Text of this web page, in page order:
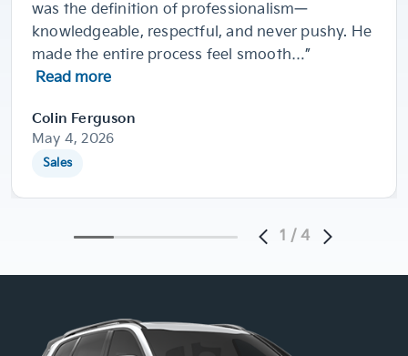
was the definition of professionalism—
knowledgeable, respectful, and never pushy. He
made the entire process feel smooth…”
Read more
Colin Ferguson
May 4, 2026
Sales
1 /4